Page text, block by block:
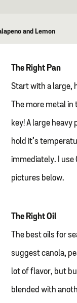
and Lemon
The Right Pan
Start with a large,
The more metal
key! A large
hold it’s
immediately. I use
pictures below.
The Right Oil
The best oils for
suggest canola,
lot of flavor, but
blended with